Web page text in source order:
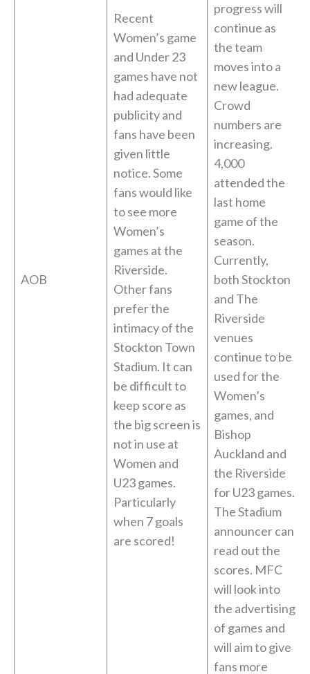
AOB
Recent
Women’s game
and Under 23
games have not
had adequate
publicity and
fans have been
given little
notice. Some
fans would like
to see more
Women’s
games at the
Riverside.
Other fans
prefer the
intimacy of the
Stockton Town
Stadium. It can
be difficult to
keep score as
the big screen is
not in use at
Women and
U23 games.
Particularly
when 7 goals
are scored!
progress will
continue as
the team
moves into a
new league.
Crowd
numbers are
increasing.
4,000
attended the
last home
game of the
season.
Currently,
both Stockton
and The
Riverside
venues
continue to be
used for the
Women’s
games, and
Bishop
Auckland and
the Riverside
for U23 games.
The Stadium
announcer can
read out the
scores. MFC
will look into
the advertising
of games and
will aim to give
fans more